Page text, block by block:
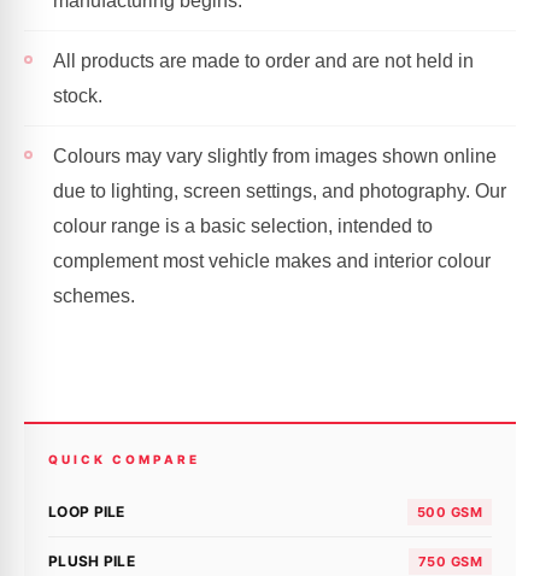
All products are made to order and are not held in
stock.
Colours may vary slightly from images shown online
due to lighting, screen settings, and photography. Our
colour range is a basic selection, intended to
complement most vehicle makes and interior colour
schemes.
QUICK COMPARE
LOOP PILE 500 GSM
PLUSH PILE 750 GSM